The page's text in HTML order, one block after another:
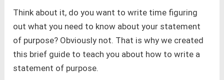
Think about it, do you want to write time figuring
out what you need to know about your statement
of purpose? Obviously not. That is why we created
this brief guide to teach you about how to write a
statement of purpose.